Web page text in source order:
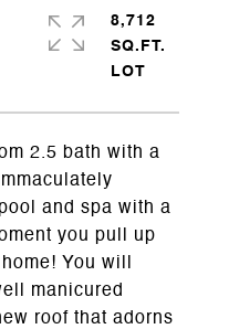
2.5 bath with a
and spa with a
you pull up
You will
manicured
roof that adorns
8,712
SQ.FT.